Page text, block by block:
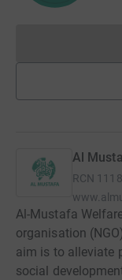
Al
RCN
Al-Mustafa
organisation
aim is to alleviate
social